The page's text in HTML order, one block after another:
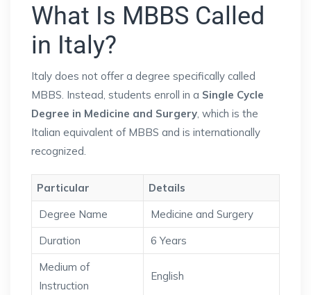
What Is MBBS Called
in Italy?
Italy does not offer a degree specifically called
MBBS. Instead, students enroll in a Single Cycle
Degree in Medicine and Surgery , which is the
Italian equivalent of MBBS and is internationally
recognized.
Particular
Details
Degree Name
Medicine and Surgery
Duration
6 Years
Medium of
Instruction
English